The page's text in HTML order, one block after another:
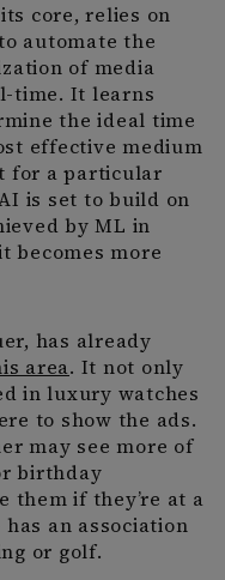
core, relies on
automate the
of media
time. It learns
the ideal time
effective medium
for a particular
is set to build on
by ML in
becomes more
has already
area. It not only
in luxury watches
to show the ads.
may see more of
birthday
them if they’re at a
an association
or golf.